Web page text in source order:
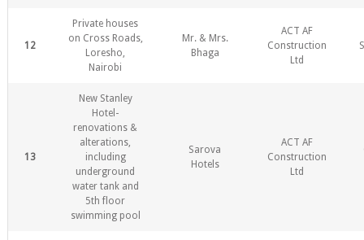
12
Private houses
on Cross Roads,
Loresho,
Nairobi
Mr. & Mrs.
Bhaga
ACT AF
Construction
Ltd
13
New Stanley
Hotel-
renovations &
alterations,
including
underground
water tank and
5th floor
swimming pool
Sarova
Hotels
ACT AF
Construction
Ltd